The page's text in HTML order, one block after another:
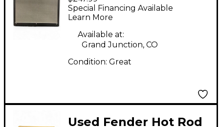
Deluxe 80W 1x12
Guitar Cabinet
Special Financing Available
Learn More
Available at:
Grand Junction, CO
Condition: Great
Used Fender Hot Rod